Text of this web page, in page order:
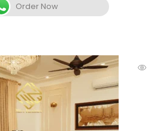
Order Now